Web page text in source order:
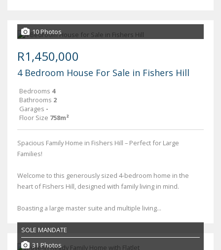
10 Photos
R1,450,000
4 Bedroom House For Sale in Fishers Hill
Bedrooms 4
Bathrooms 2
Garages -
Floor Size 758m²
Spacious Family Home in Fishers Hill – Perfect for Large
Families!
Welcome to this generously sized 4-bedroom home in the
heart of Fishers Hill, designed with family living in mind.
Boasting a large master suite and multiple living...
SOLE MANDATE
31 Photos